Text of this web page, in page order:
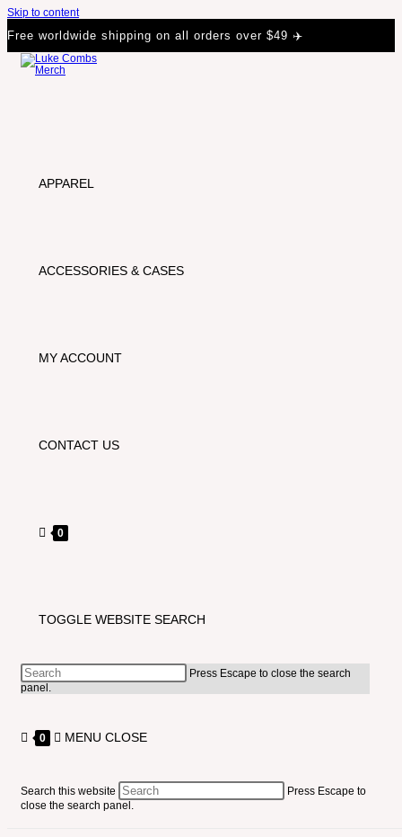
Skip to content
Free worldwide shipping on all orders over $49 ✈️
APPAREL
ACCESSORIES & CASES
MY ACCOUNT
CONTACT US
0
TOGGLE WEBSITE SEARCH
Press Escape to close the search
panel.
0 MENU CLOSE
Search this website
Press Escape to
close the search panel.